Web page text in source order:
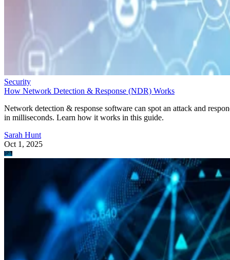
Security
How Network Detection & Response (NDR) Works
Network detection & response software can spot an attack and
in milliseconds. Learn how it works in this guide.
Sarah Hunt
Oct 1, 2025